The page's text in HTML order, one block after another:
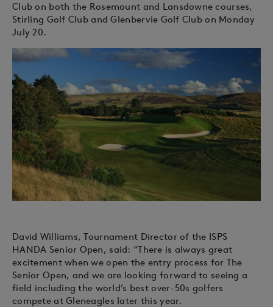
Club on both the Rosemount and Lansdowne courses,
Stirling Golf Club and Glenbervie Golf Club on Monday
July 20.
David Williams, Tournament Director of the ISPS
HANDA Senior Open, said: “There is always great
excitement when we open the entry process for The
Senior Open, and we are looking forward to seeing a
field including the world’s best over-50s golfers
compete at Gleneagles later this year.